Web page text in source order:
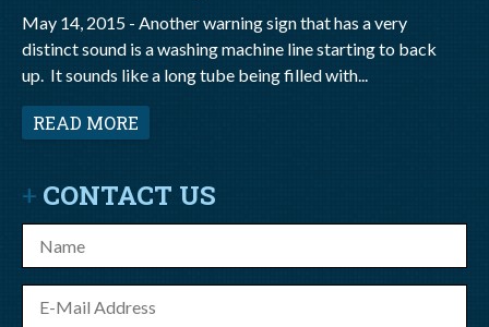
May 14, 2015 - Another warning sign that has a very
distinct sound is a washing machine line starting to back
up. It sounds like a long tube being filled with...
READ MORE
CONTACT US